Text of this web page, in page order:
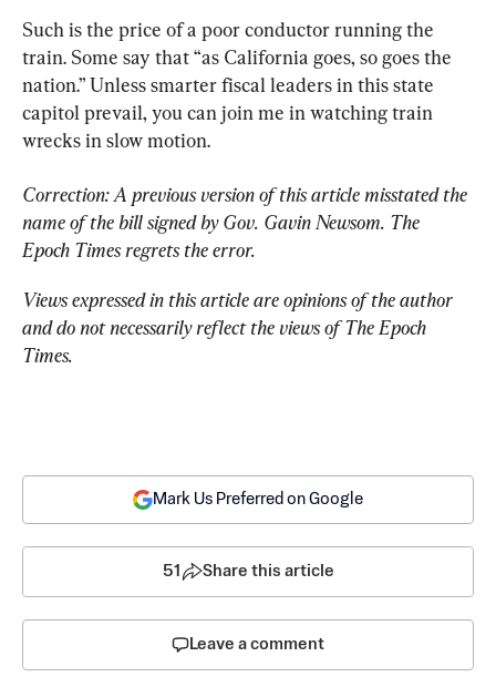
Such is the price of a poor conductor running the
train. Some say that “as California goes, so goes the
nation.” Unless smarter fiscal leaders in this state
capitol prevail, you can join me in watching train
wrecks in slow motion.
Correction: A previous version of this article misstated the
name of the bill signed by Gov. Gavin Newsom. The
Epoch Times regrets the error.
Views expressed in this article are opinions of the author
and do not necessarily reflect the views of The Epoch
Times.
Mark Us Preferred on Google
51 Share this article
Leave a comment